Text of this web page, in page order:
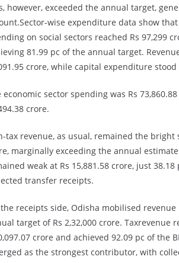
however, exceeded the annual target,
wise expenditure data show
on social sectors reached Rs 97,299
81.99 pc of the annual target.
crore, while capital expenditure stood
economic sector spending was Rs
crore.
tax revenue, as usual, remained the bright
marginally exceeding the annual
weak at Rs 15,881.58 crore, just
transfer receipts.
receipts side, Odisha mobilised
target of Rs 2,32,000 crore.
crore and achieved 92.09 pc of the
as the strongest contributor, with